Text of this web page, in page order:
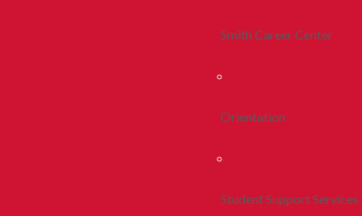
Smith Career Center
Orientation
Student Support Services